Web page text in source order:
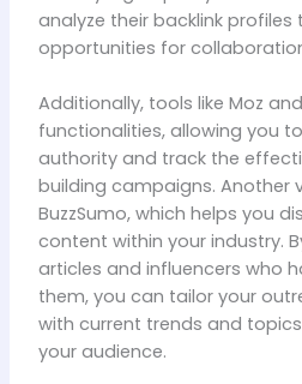
analyze their backlink
opportunities for
Additionally, tools like Moz
functionalities, allowing you
authority and track the
building campaigns. Another
BuzzSumo, which helps you
content within your industry.
articles and influencers who
them, you can tailor your
with current trends and
your audience.